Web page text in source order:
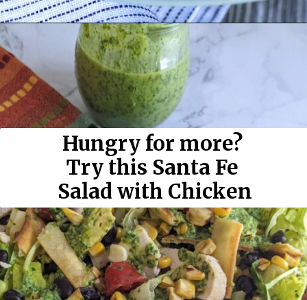
Openinghttps://flavor-feed.com/german-potato-salad/
Hungry for more?
Try this Santa Fe
Salad with Chicken